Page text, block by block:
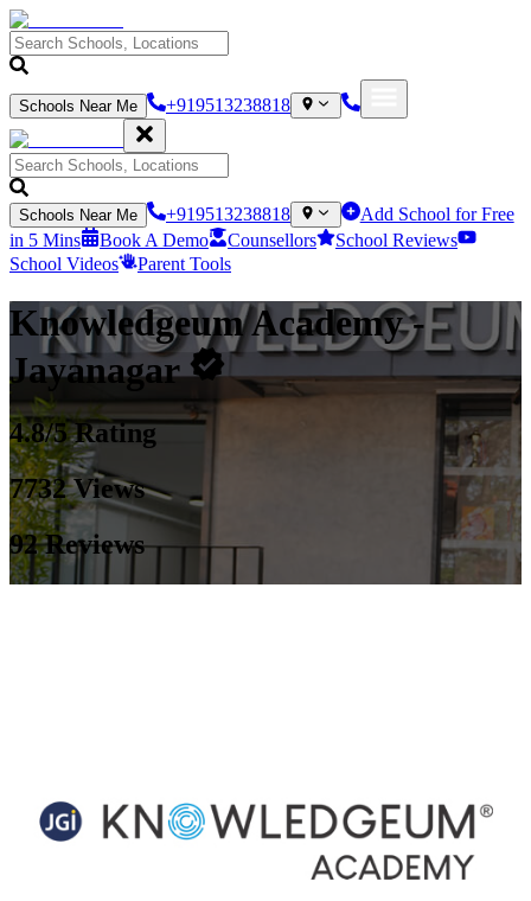
Schools Near Me +919513238818
Schools Near Me +919513238818
Add School for Free
in 5 Mins
Book A Demo Counsellors
School Reviews
School Videos
Parent Tools
Knowledgeum Academy -
Jayanagar
4.8/5 Rating
7732Views
92Reviews